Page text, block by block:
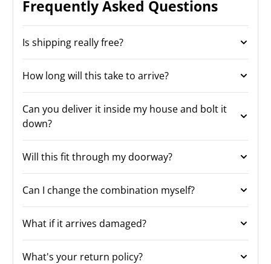
Frequently Asked Questions
Is shipping really free?
How long will this take to arrive?
Can you deliver it inside my house and bolt it
down?
Will this fit through my doorway?
Can I change the combination myself?
What if it arrives damaged?
What's your return policy?